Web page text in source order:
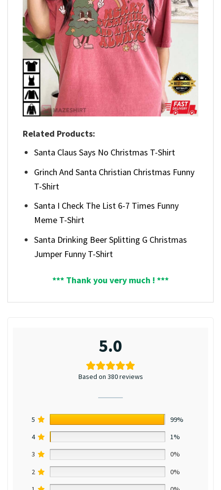
Related Products:
Santa Claus Says No Christmas T-Shirt
Grinch And Santa Christian Christmas Funny
T-Shirt
Santa I Check The List 6-7 Times Funny
Meme T-Shirt
Santa Drinking Beer Splitting G Christmas
Jumper Funny T-Shirt
*** Thank you very much ! ***
5.0
Based on 380 reviews
5
99%
4
1%
3
0%
2
0%